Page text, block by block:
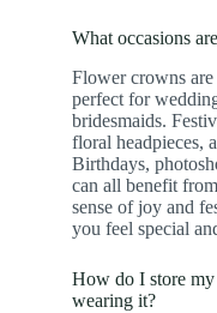
What occasions
Flower crowns
perfect for
bridesmaids.
floral headpieces,
Birthdays,
can all benefit
sense of joy and
you feel special
How do I store
wearing it?